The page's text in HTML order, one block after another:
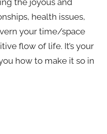
health issues,
your time/space
flow of life. It’s your
how to make it so in